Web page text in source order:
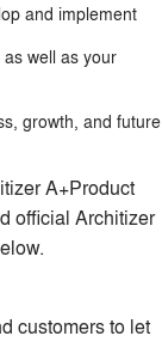
and implement
well as your
growth, and future
A+Product
official Architizer
customers to let